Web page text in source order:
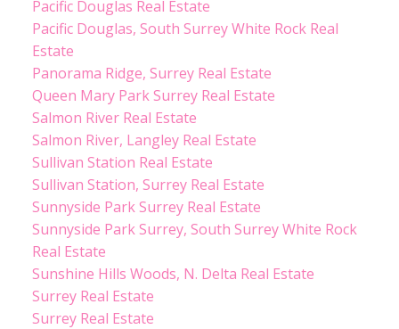
Pacific Douglas Real Estate
Pacific Douglas, South Surrey White Rock Real
Estate
Panorama Ridge, Surrey Real Estate
Queen Mary Park Surrey Real Estate
Salmon River Real Estate
Salmon River, Langley Real Estate
Sullivan Station Real Estate
Sullivan Station, Surrey Real Estate
Sunnyside Park Surrey Real Estate
Sunnyside Park Surrey, South Surrey White Rock
Real Estate
Sunshine Hills Woods, N. Delta Real Estate
Surrey Real Estate
Surrey Real Estate